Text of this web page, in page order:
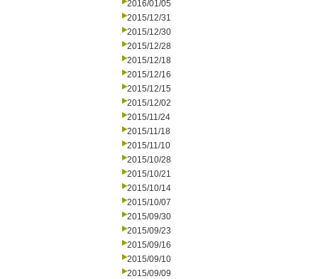
2016/01/05
2015/12/31
2015/12/30
2015/12/28
2015/12/18
2015/12/16
2015/12/15
2015/12/02
2015/11/24
2015/11/18
2015/11/10
2015/10/28
2015/10/21
2015/10/14
2015/10/07
2015/09/30
2015/09/23
2015/09/16
2015/09/10
2015/09/09